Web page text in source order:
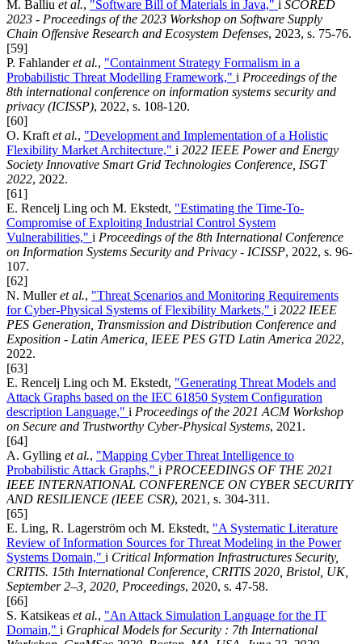
M. Balliu et al., "Software Bill of Materials in Java," i SCORED
2023 - Proceedings of the 2023 Workshop on Software Supply
Chain Offensive Research and Ecosystem Defenses, 2023, s. 75-76.
[59]
P. Fahlanderet al., "Containment Strategy Formalism in a
Probabilistic Threat Modelling Framework," i Proceedings of the
8th international conference on information systems security and
privacy (ICISSP), 2022, s. 108-120.
[60]
O. Kraft et al., "Development and Implementation of a Holistic
Flexibility Market Architecture," i 2022 IEEE Power and Energy
Society Innovative Smart Grid Technologies Conference, ISGT
2022, 2022.
[61]
E. Rencelj Ling och M. Ekstedt, "Estimating the Time-To-
Compromise of Exploiting Industrial Control System
Vulnerabilities," i Proceedings of the 8th International Conference
on Information Systems Security and Privacy - ICISSP, 2022, s. 96-
107.
[62]
N. Mulleret al., "Threat Scenarios and Monitoring Requirements
for Cyber-Physical Systems of Flexibility Markets," i 2022 IEEE
PES Generation, Transmission and Distribution Conference and
Exposition - Latin America, IEEE PES GTD Latin America 2022,
2022.
[63]
E. Rencelj Ling och M. Ekstedt, "Generating Threat Models and
Attack Graphs based on the IEC 61850 System Configuration
description Language," i Proceedings of the 2021 ACM Workshop
on Secure and Trustworthy Cyber-Physical Systems, 2021.
[64]
A. Gylling et al., "Mapping Cyber Threat Intelligence to
Probabilistic Attack Graphs," i PROCEEDINGS OF THE 2021
IEEE INTERNATIONAL CONFERENCE ON CYBER SECURITY
AND RESILIENCE (IEEE CSR), 2021, s. 304-311.
[65]
E. Ling, R. Lagerström och M. Ekstedt, "A Systematic Literature
Review of Information Sources for Threat Modeling in the Power
Systems Domain," i Critical Information Infrastructures Security,
CRITIS. 15th International Conference, CRITIS 2020, Bristol, UK,
September 2–3, 2020, Proceedings, 2020, s. 47-58.
[66]
S. Katsikeas et al., "An Attack Simulation Language for the IT
Domain," i Graphical Models for Security : 7th International